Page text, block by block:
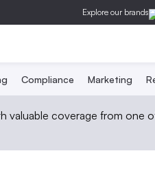
Explore our brands
Compliance Marketing
valuable coverage from one